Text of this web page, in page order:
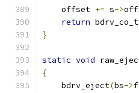
    offset
+= s->
return
}
static void
{
    bdrv_eject
(bs->